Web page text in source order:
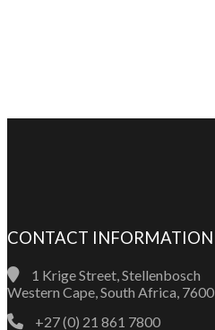
CONTACT INFORMATION
1 Krige Street, Stellenbosch
Western Cape, South Africa, 7600
+27 (0) 21 861 7800